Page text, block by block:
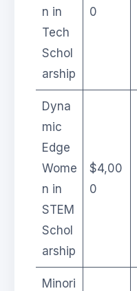
n in
Tech
Schol
arship
0
Dyna
mic
Edge
Wome
n in
STEM
Schol
arship
$4,00
0
Minori